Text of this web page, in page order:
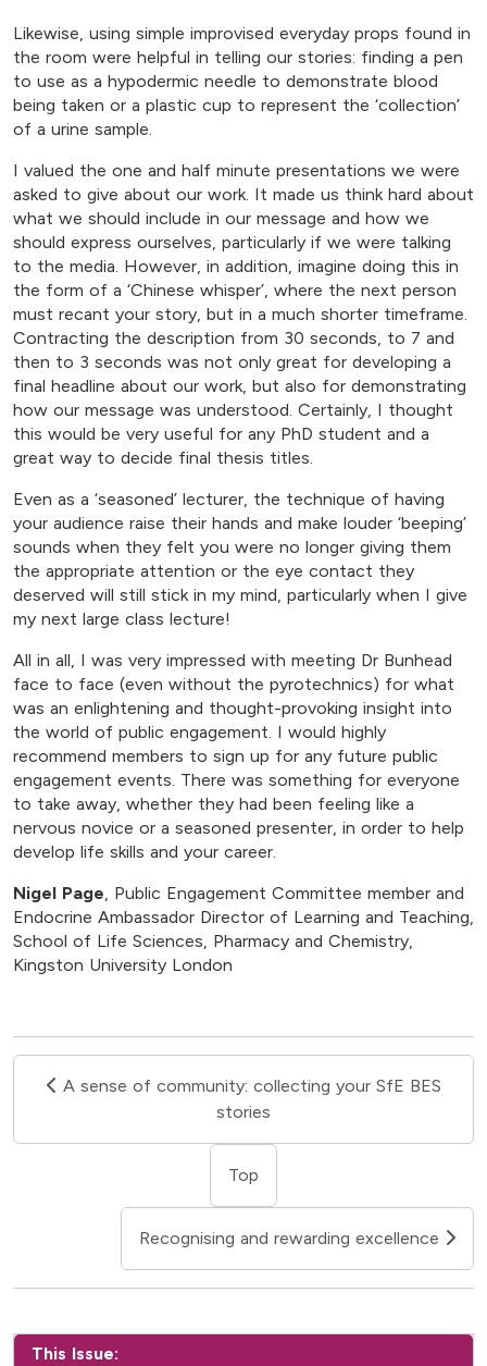
Likewise, using simple improvised everyday props found in
the room were helpful in telling our stories: finding a pen
to use as a hypodermic needle to demonstrate blood
being taken or a plastic cup to represent the ‘collection’
of a urine sample.
I valued the one and half minute presentations we were
asked to give about our work. It made us think hard about
what we should include in our message and how we
should express ourselves, particularly if we were talking
to the media. However, in addition, imagine doing this in
the form of a ‘Chinese whisper’, where the next person
must recant your story, but in a much shorter timeframe.
Contracting the description from 30 seconds, to 7 and
then to 3 seconds was not only great for developing a
final headline about our work, but also for demonstrating
how our message was understood. Certainly, I thought
this would be very useful for any PhD student and a
great way to decide final thesis titles.
Even as a ‘seasoned’ lecturer, the technique of having
your audience raise their hands and make louder ‘beeping’
sounds when they felt you were no longer giving them
the appropriate attention or the eye contact they
deserved will still stick in my mind, particularly when I give
my next large class lecture!
All in all, I was very impressed with meeting Dr Bunhead
face to face (even without the pyrotechnics) for what
was an enlightening and thought-provoking insight into
the world of public engagement. I would highly
recommend members to sign up for any future public
engagement events. There was something for everyone
to take away, whether they had been feeling like a
nervous novice or a seasoned presenter, in order to help
develop life skills and your career.
Nigel Page, Public Engagement Committee member and
Endocrine Ambassador Director of Learning and Teaching,
School of Life Sciences, Pharmacy and Chemistry,
Kingston University London
A sense of community: collecting your SfE BES
stories
Top
Recognising and rewarding excellence
This Issue: